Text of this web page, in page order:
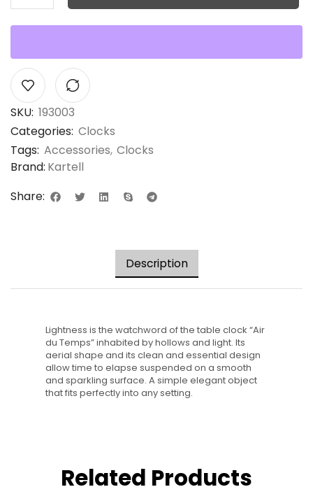
SKU: 193003
Categories: Clocks
Tags: Accessories, Clocks
Brand: Kartell
Share:
Description
Lightness is the watchword of the table clock “Air
du Temps” inhabited by hollows and light. Its
aerial shape and its clean and essential design
allow time to elapse suspended on a smooth
and sparkling surface. A simple elegant object
that fits perfectly into any setting.
Related Products